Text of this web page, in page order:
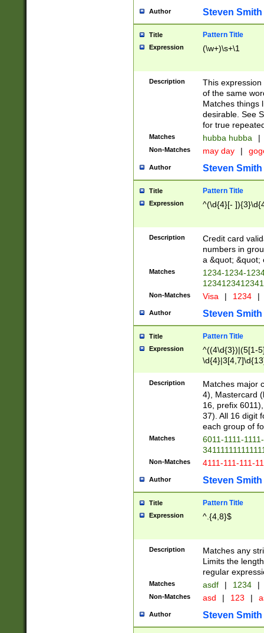
Author Steven Smith
Title Pattern Title
Expression (\w+)\s+\1
Description
This
of the same
Matches things
desirable. See
for true
Matches hubba hubba |
Non-Matches may day |
Author Steven Smith
Title Pattern Title
Expression ^(\d{4}[-
Description
Credit card
numbers in
a &quot; &quot;
Matches
1234-1234-
Non-Matches Visa | 1234 |
Author Steven Smith
Title Pattern Title
Expression
^((4\d{3})|(5[1-
Description
Matches major
4), Mastercard
16, prefix
37). All 16 digit
each group of
Matches
6011-1111-
Non-Matches 4111-111-111-
Author Steven Smith
Title Pattern Title
Expression ^.{4,8}$
Description
Matches any
Limits the
regular
Matches asdf | 1234 |
Non-Matches asd | 123 |
Author Steven Smith